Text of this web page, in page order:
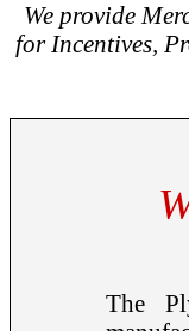
We provide
for Incentives,
The